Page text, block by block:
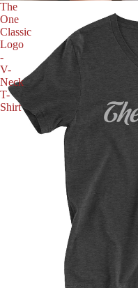
The
One
Classic
Logo
-
V-
Neck
T-
Shirt